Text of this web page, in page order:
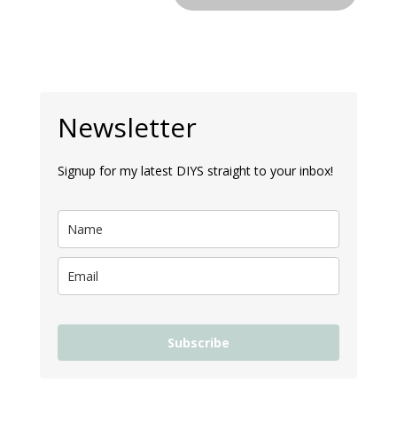
Newsletter
Signup for my latest DIYS straight to your inbox!
Subscribe